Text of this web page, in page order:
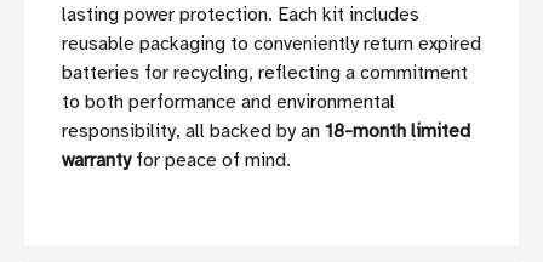
lasting power protection. Each kit includes
reusable packaging to conveniently return expired
batteries for recycling, reflecting a commitment
to both performance and environmental
responsibility, all backed by an 18-month limited
warrantyfor peace of mind.